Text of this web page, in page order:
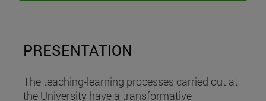
PRESENTATION
The teaching-learning processes carried out at
the University have a transformative